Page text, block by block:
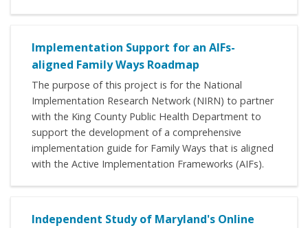
Implementation Support for an AIFs-
aligned Family Ways Roadmap
The purpose of this project is for the National
Implementation Research Network (NIRN) to partner
with the King County Public Health Department to
support the development of a comprehensive
implementation guide for Family Ways that is aligned
with the Active Implementation Frameworks (AIFs).
Independent Study of Maryland's Online